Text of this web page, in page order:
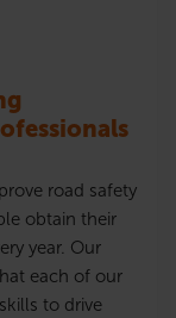
road safety
obtain their
year. Our
each of our
to drive